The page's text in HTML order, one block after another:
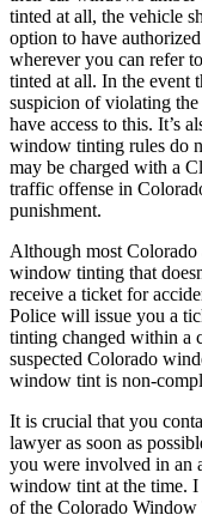
tinted at all, the vehicle
option to have
wherever you can refer
tinted at all. In the event
suspicion of violating
have access to this. It’s
window tinting rules do
may be charged with a
traffic offense in
punishment.
Although most Colorado
window tinting that
receive a ticket for
Police will issue you a
tinting changed within a
suspected Colorado
window tint is non-
It is crucial that you
lawyer as soon as
you were involved in an
window tint at the time. I
of the Colorado